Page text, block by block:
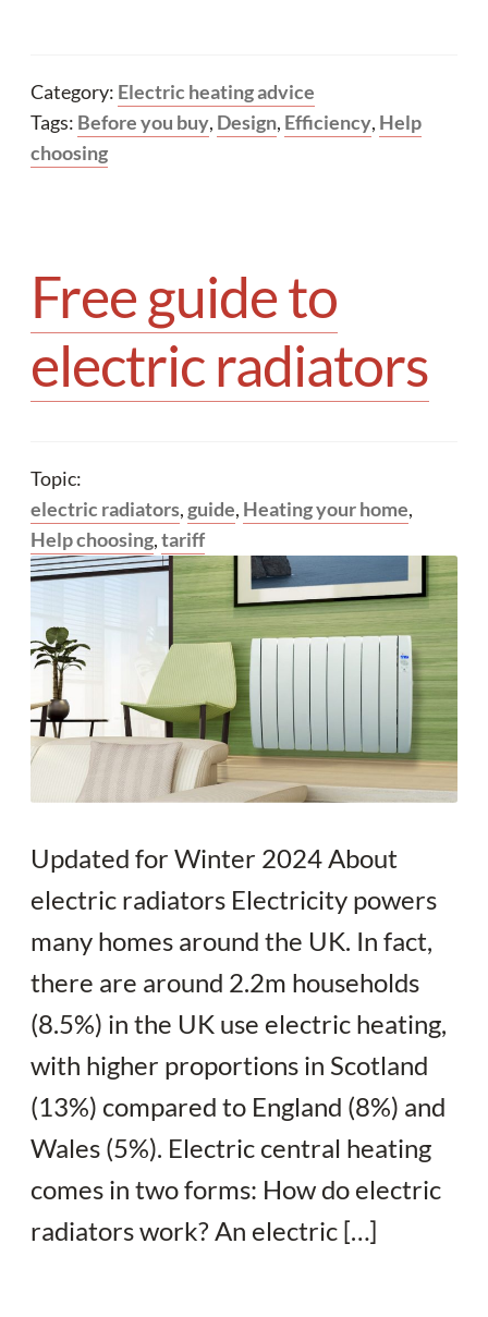
Category: Electric heating advice
Tags: Before you buy, Design, Efficiency, Help
choosing
Free guide to
electric radiators
Topic:
electric radiators,guide, Heating your home,
Help choosing,tariff
Updated for Winter 2024 About
electric radiators Electricity powers
many homes around the UK. In fact,
there are around 2.2m households
(8.5%) in the UK use electric heating,
with higher proportions in Scotland
(13%) compared to England (8%) and
Wales (5%). Electric central heating
comes in two forms: How do electric
radiators work? An electric […]